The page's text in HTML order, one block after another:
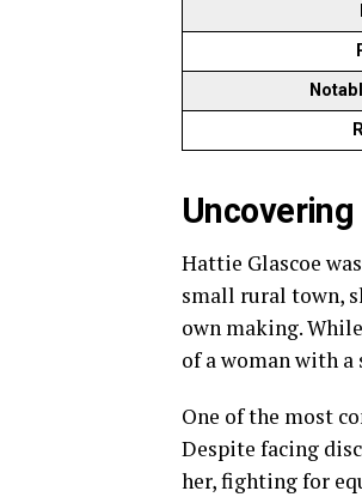
Hattie Glascoe
small rural town,
own making.
of a woman with
One of the most
Despite facing
her, fighting for